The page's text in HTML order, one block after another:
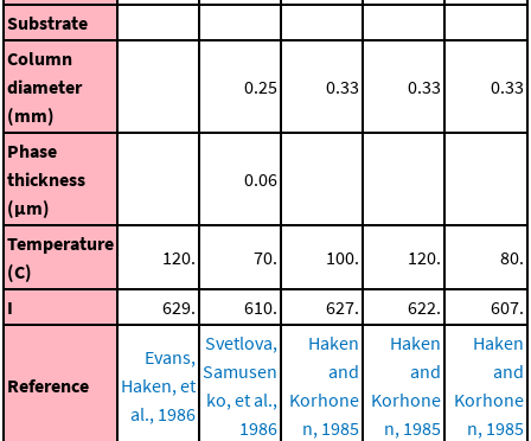
Substrate
Column
diameter
(mm)
0.25 0.33 0.33 0.33
Phase
thickness
(μm)
0.06
Temperature
(C)
120. 70. 100. 120. 80.
I 629. 610. 627. 622. 607.
Reference
Evans,
Haken, et
al., 1986
Svetlova,
Samusen
ko, et al.,
1986
Haken
and
Korhone
n, 1985
Haken
and
Korhone
n, 1985
Haken
and
Korhone
n, 1985